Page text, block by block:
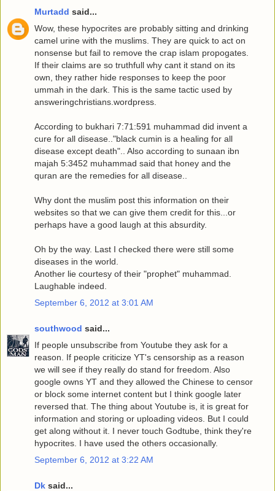
Murtadd said...
Wow, these hypocrites are probably sitting and drinking
camel urine with the muslims. They are quick to act on
nonsense but fail to remove the crap islam propogates.
If their claims are so truthfull why cant it stand on its
own, they rather hide responses to keep the poor
ummah in the dark. This is the same tactic used by
answeringchristians.wordpress.
According to bukhari 7:71:591 muhammad did invent a
cure for all disease.."black cumin is a healing for all
disease except death".. Also according to sunaan ibn
majah 5:3452 muhammad said that honey and the
quran are the remedies for all disease..
Why dont the muslim post this information on their
websites so that we can give them credit for this...or
perhaps have a good laugh at this absurdity.
Oh by the way. Last I checked there were still some
diseases in the world.
Another lie courtesy of their "prophet" muhammad.
Laughable indeed.
September 6, 2012 at 3:01 AM
southwood said...
If people unsubscribe from Youtube they ask for a
reason. If people criticize YT's censorship as a reason
we will see if they really do stand for freedom. Also
google owns YT and they allowed the Chinese to censor
or block some internet content but I think google later
reversed that. The thing about Youtube is, it is great for
information and storing or uploading videos. But I could
get along without it. I never touch Godtube, think they're
hypocrites. I have used the others occasionally.
September 6, 2012 at 3:22 AM
Dk said...